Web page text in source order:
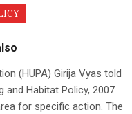
(HUPA) Girija Vyas told
and Habitat Policy, 2007
for specific action. The